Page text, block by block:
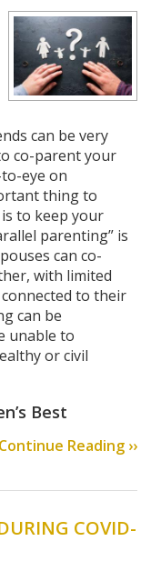
can be very
co-parent your
eye on
thing to
is to keep your
parenting” is
can co-
with limited
to their
can be
unable to
or civil
Best
Continue Reading ››
COVID-